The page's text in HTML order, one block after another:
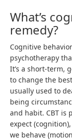
What’s
remedy?
Cognitive
psychotherapy
It’s a short-term,
to change the
usually used to
being
and habit. CBT is
expect
we behave